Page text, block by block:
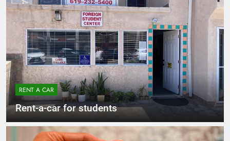
RENT A CAR
Rent-a-car for students